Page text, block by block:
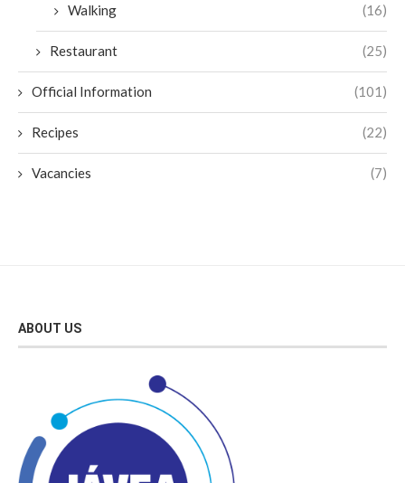
Walking (16)
Restaurant (25)
Official Information (101)
Recipes (22)
Vacancies (7)
ABOUT US